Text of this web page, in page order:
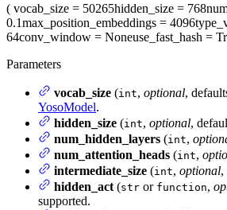
( vocab_size = 50265hidden_size = 768
0.1max_position_embeddings = 4096
64conv_window = Noneuse_fast_hash =
Parameters
vocab_size (int, optional,
YosoModel.
hidden_size (int, optional,
num_hidden_layers (int,
num_attention_heads (int,
intermediate_size (int, optional,
hidden_act (str or function,
supported.